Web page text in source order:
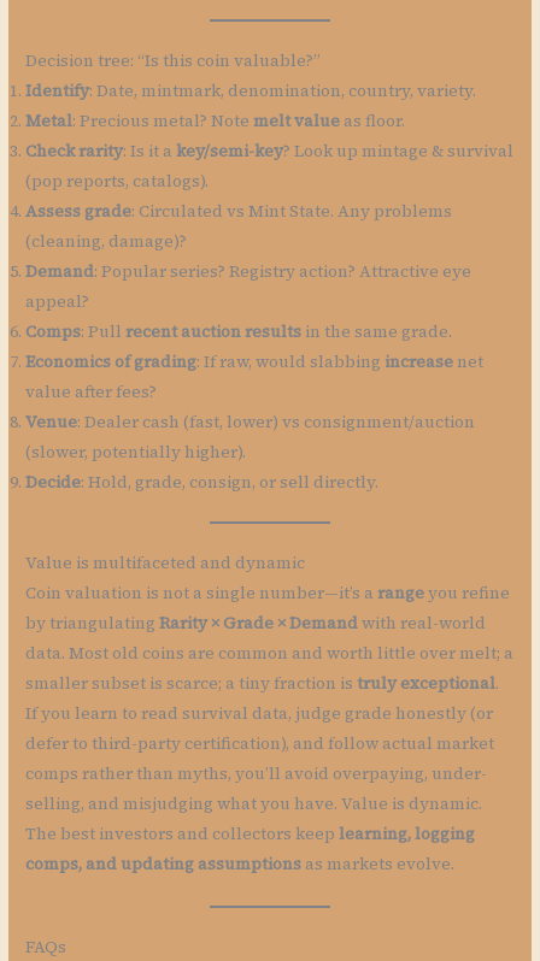
Decision tree: “Is this coin valuable?”
Identify: Date, mintmark, denomination, country, variety.
Metal: Precious metal? Notemelt value as floor.
Check rarity: Is it akey/semi-key? Look up mintage & survival
(pop reports, catalogs).
Assess grade: Circulated vs Mint State. Any problems
(cleaning, damage)?
Demand: Popular series? Registry action? Attractive eye
appeal?
Comps: Pullrecent auction results in the same grade.
Economics of grading: If raw, would slabbing increase net
value after fees?
Venue: Dealer cash (fast, lower) vs consignment/auction
(slower, potentially higher).
Decide: Hold, grade, consign, or sell directly.
Value is multifaceted and dynamic
Coin valuation is not a single number—it’s arangeyou refine
by triangulatingRarity × Grade × Demandwith real-world
data. Most old coins are common and worth little over melt; a
smaller subset is scarce; a tiny fraction istruly exceptional.
If you learn to read survival data, judge grade honestly (or
defer to third-party certification), and follow actual market
comps rather than myths, you’ll avoid overpaying, under-
selling, and misjudging what you have. Value is dynamic.
The best investors and collectors keeplearning, logging
comps, and updating assumptions as markets evolve.
FAQs